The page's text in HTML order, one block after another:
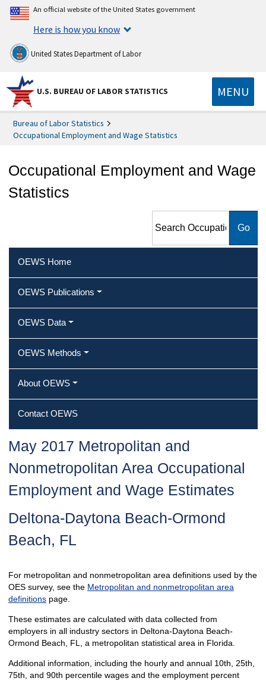
An official website of the United States government
Here is how you know
United States Department of Labor
U.S. BUREAU OF LABOR STATISTICS MENU
Bureau of Labor Statistics
Occupational Employment and Wage Statistics
Occupational Employment and Wage
Statistics
Employment and Wage
OEWS Home
OEWS Publications
OEWS Data
OEWS Methods
About OEWS
Contact OEWS
May 2017 Metropolitan and
Nonmetropolitan Area Occupational
Employment and Wage Estimates
Deltona-Daytona Beach-Ormond
Beach, FL
For metropolitan and nonmetropolitan area definitions used by the
OES survey, see the Metropolitan and nonmetropolitan area
definitionspage.
These estimates are calculated with data collected from
employers in all industry sectors in Deltona-Daytona Beach-
Ormond Beach, FL, a metropolitan statistical area in Florida.
Additional information, including the hourly and annual 10th, 25th,
75th, and 90th percentile wages and the employment percent